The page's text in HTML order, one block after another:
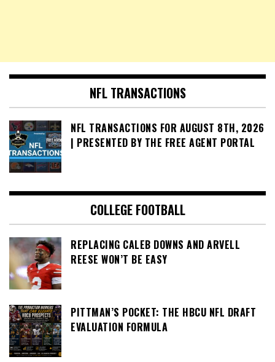
NFL TRANSACTIONS
NFL TRANSACTIONS FOR AUGUST 8TH, 2026
| PRESENTED BY THE FREE AGENT PORTAL
COLLEGE FOOTBALL
REPLACING CALEB DOWNS AND ARVELL
REESE WON’T BE EASY
PITTMAN’S POCKET: THE HBCU NFL DRAFT
EVALUATION FORMULA